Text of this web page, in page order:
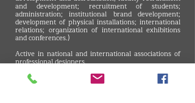
and development; recruitment of students;
administration; institutional brand development;
development of physical installations; international
relations; organization of international exhibitions
and conferences.)
Active in national and international associations of
professional designers.
Environmental graphic design.